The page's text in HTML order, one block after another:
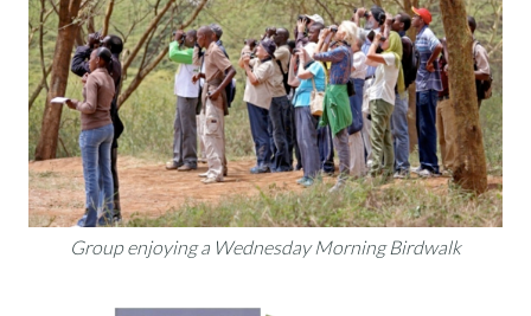
Group enjoying a Wednesday Morning Birdwalk